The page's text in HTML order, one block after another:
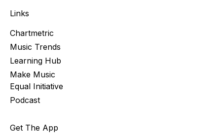
Links
Chartmetric
Music Trends
Learning Hub
Make Music
Equal Initiative
Podcast
Get The App